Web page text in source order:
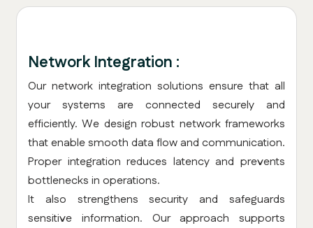
Network Integration :
Our network integration solutions ensure that all
your systems are connected securely and
efficiently. We design robust network frameworks
that enable smooth data flow and communication.
Proper integration reduces latency and prevents
bottlenecks in operations.
It also strengthens security and safeguards
sensitive information. Our approach supports